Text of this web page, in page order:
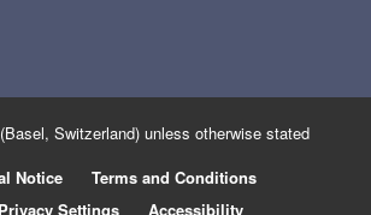
Switzerland) unless otherwise stated
Notice
Terms and Conditions
Privacy Settings Accessibility